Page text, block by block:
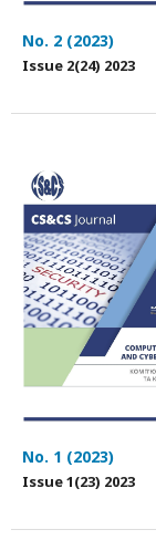
No. 2 (2023)
Issue 2(24) 2023
No. 1 (2023)
Issue 1(23) 2023